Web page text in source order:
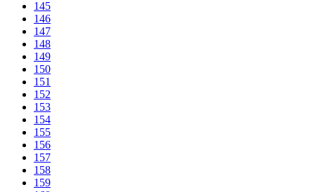
145
146
147
148
149
150
151
152
153
154
155
156
157
158
159